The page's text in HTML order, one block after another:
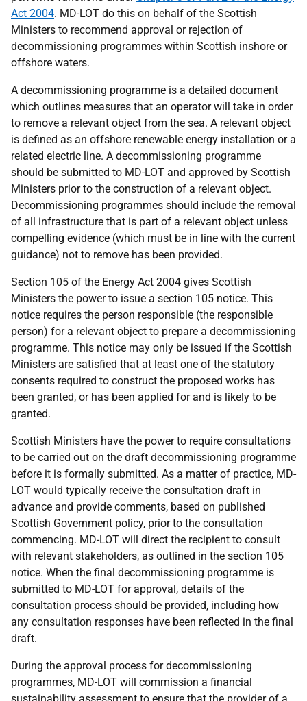
Act 2004. MD-LOT do this on behalf of the Scottish
Ministers to recommend approval or rejection of
decommissioning programmes within Scottish inshore or
offshore waters.
A decommissioning programme is a detailed document
which outlines measures that an operator will take in order
to remove a relevant object from the sea. A relevant object
is defined as an offshore renewable energy installation or a
related electric line. A decommissioning programme
should be submitted to MD-LOT and approved by Scottish
Ministers prior to the construction of a relevant object.
Decommissioning programmes should include the removal
of all infrastructure that is part of a relevant object unless
compelling evidence (which must be in line with the current
guidance) not to remove has been provided.
Section 105 of the Energy Act 2004 gives Scottish
Ministers the power to issue a section 105 notice. This
notice requires the person responsible (the responsible
person) for a relevant object to prepare a decommissioning
programme. This notice may only be issued if the Scottish
Ministers are satisfied that at least one of the statutory
consents required to construct the proposed works has
been granted, or has been applied for and is likely to be
granted.
Scottish Ministers have the power to require consultations
to be carried out on the draft decommissioning programme
before it is formally submitted. As a matter of practice, MD-
LOT would typically receive the consultation draft in
advance and provide comments, based on published
Scottish Government policy, prior to the consultation
commencing. MD-LOT will direct the recipient to consult
with relevant stakeholders, as outlined in the section 105
notice. When the final decommissioning programme is
submitted to MD-LOT for approval, details of the
consultation process should be provided, including how
any consultation responses have been reflected in the final
draft.
During the approval process for decommissioning
programmes, MD-LOT will commission a financial